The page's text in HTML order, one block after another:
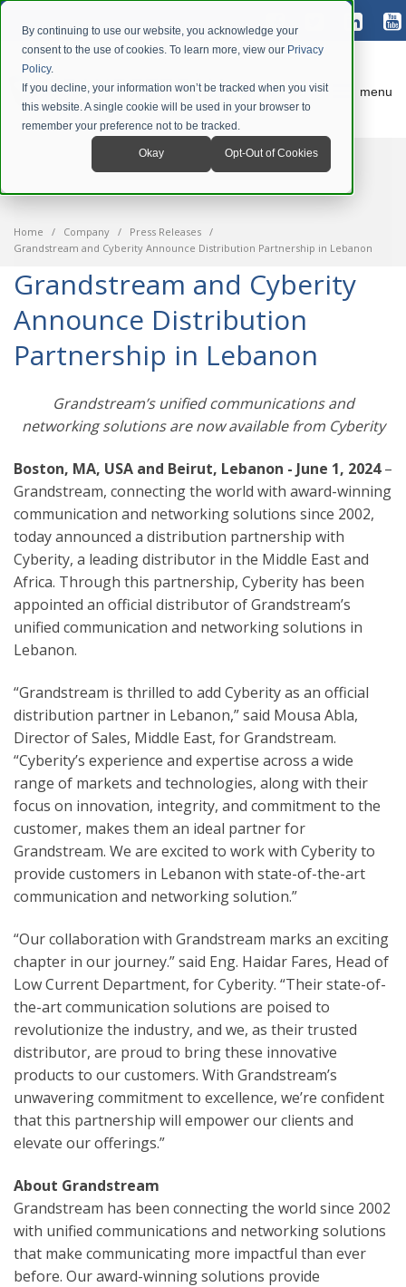
By continuing to use our website, you acknowledge your
consent to the use of cookies. To learn more, view our Privacy
Policy.
If you decline, your information won’t be tracked when you visit
this website. A single cookie will be used in your browser to
remember your preference not to be tracked.
Okay Opt-Out of Cookies
menu
Home Company
Press Releases
Grandstream and Cyberity Announce Distribution Partnership in Lebanon
Grandstream and Cyberity
Announce Distribution
Partnership in Lebanon
Grandstream’s unified communications and
networking solutions are now available from Cyberity
Boston, MA, USA and Beirut, Lebanon - June 1, 2024–
Grandstream, connecting the world with award-winning
communication and networking solutions since 2002,
today announced a distribution partnership with
Cyberity, a leading distributor in the Middle East and
Africa. Through this partnership, Cyberity has been
appointed an official distributor of Grandstream’s
unified communication and networking solutions in
Lebanon.
“Grandstream is thrilled to add Cyberity as an official
distribution partner in Lebanon,” said Mousa Abla,
Director of Sales, Middle East, for Grandstream.
“Cyberity’s experience and expertise across a wide
range of markets and technologies, along with their
focus on innovation, integrity, and commitment to the
customer, makes them an ideal partner for
Grandstream. We are excited to work with Cyberity to
provide customers in Lebanon with state-of-the-art
communication and networking solution.”
“Our collaboration with Grandstream marks an exciting
chapter in our journey.” said Eng. Haidar Fares, Head of
Low Current Department, for Cyberity. “Their state-of-
the-art communication solutions are poised to
revolutionize the industry, and we, as their trusted
distributor, are proud to bring these innovative
products to our customers. With Grandstream’s
unwavering commitment to excellence, we’re confident
that this partnership will empower our clients and
elevate our offerings.”
About Grandstream
Grandstream has been connecting the world since 2002
with unified communications and networking solutions
that make communicating more impactful than ever
before. Our award-winning solutions provide